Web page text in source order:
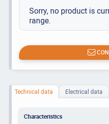
Sorry, no product is
range.
Technical data Electrical data
Characteristics